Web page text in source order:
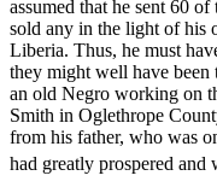
assumed that he sent 60
sold any in the light of his
Liberia. Thus, he must
they might well have been
an old Negro working on
Smith in Oglethrope
from his father, who was
had greatly prospered and